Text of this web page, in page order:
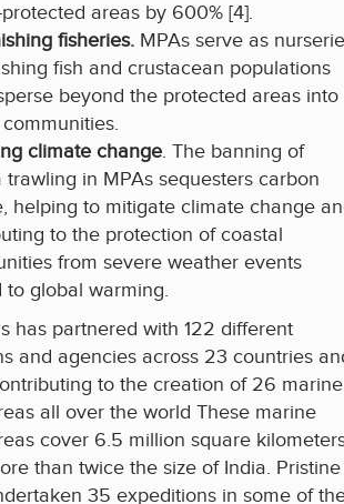
areas by 600% [4].
fisheries. MPAs serve as
fish and crustacean populations
beyond the protected areas into
climate change. The banning of
trawling in MPAs sequesters carbon
helping to mitigate climate change
to the protection of coastal
from severe weather events
to global warming.
has partnered with 122 different
and agencies across 23 countries
to the creation of 26 marine
all over the world These marine
cover 6.5 million square
than twice the size of India. Pristine
35 expeditions in some of